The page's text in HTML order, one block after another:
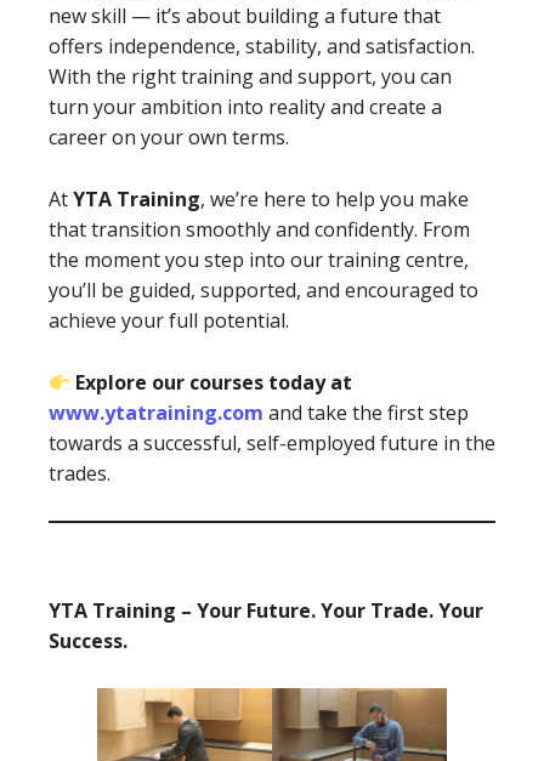
new skill — it’s about building a future that
offers independence, stability, and satisfaction.
With the right training and support, you can
turn your ambition into reality and create a
career on your own terms.
AtYTA Training, we’re here to help you make
that transition smoothly and confidently. From
the moment you step into our training centre,
you’ll be guided, supported, and encouraged to
achieve your full potential.
Explore our courses today at
www.ytatraining.com and take the first step
towards a successful, self-employed future in the
trades.
YTA Training – Your Future. Your Trade. Your
Success.